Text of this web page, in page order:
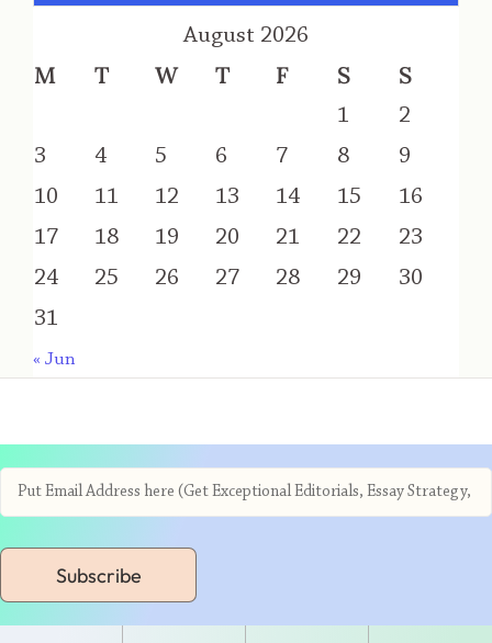
August 2026
M T W T F S S
1
2
3
4 5 6 7 8
9
10
11 12 13 14 15
16
17
18 19 20 21 22
23
24
25 26 27 28 29
30
31
« Jun
Subscribe